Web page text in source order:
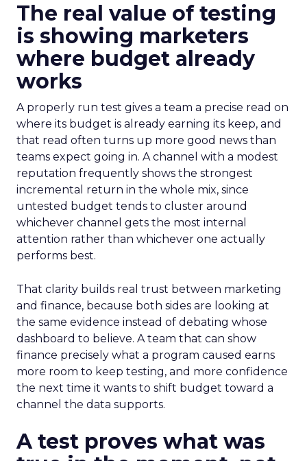
The real value of testing
is showing marketers
where budget already
works
A properly run test gives a team a precise read on
where its budget is already earning its keep, and
that read often turns up more good news than
teams expect going in. A channel with a modest
reputation frequently shows the strongest
incremental return in the whole mix, since
untested budget tends to cluster around
whichever channel gets the most internal
attention rather than whichever one actually
performs best.
That clarity builds real trust between marketing
and finance, because both sides are looking at
the same evidence instead of debating whose
dashboard to believe. A team that can show
finance precisely what a program caused earns
more room to keep testing, and more confidence
the next time it wants to shift budget toward a
channel the data supports.
A test proves what was